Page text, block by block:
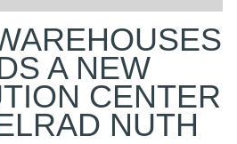
A NEW
CENTER
NUTH